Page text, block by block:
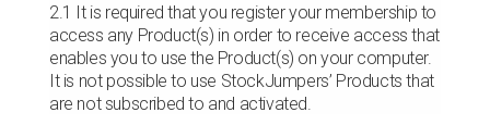
2.1 It is required that you register your membership to
access any Product(s) in order to receive access that
enables you to use the Product(s) on your computer.
It is not possible to use StockJumpers’ Products that
are not subscribed to and activated.